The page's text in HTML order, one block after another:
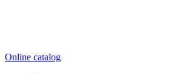
Online catalog